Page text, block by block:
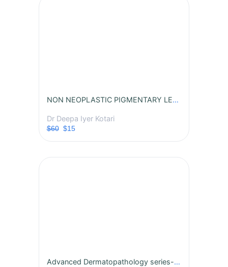
NON NEOPLASTIC PIGMENTARY LESIONS
Dr Deepa Iyer Kotari
$60$15
Advanced Dermatopathology series- Becker Nevus